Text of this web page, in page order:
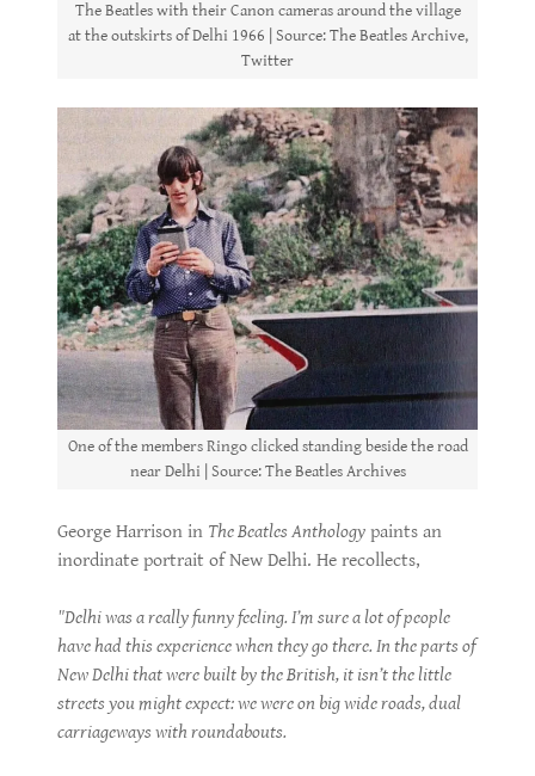
The Beatles with their Canon cameras around the village
at the outskirts of Delhi 1966 | Source: The Beatles Archive,
Twitter
One of the members Ringo clicked standing beside the road
near Delhi | Source: The Beatles Archives
George Harrison in The Beatles Anthology paints an
inordinate portrait of New Delhi. He recollects,
"Delhi was a really funny feeling. I’m sure a lot of people
have had this experience when they go there. In the parts of
New Delhi that were built by the British, it isn’t the little
streets you might expect: we were on big wide roads, dual
carriageways with roundabouts.